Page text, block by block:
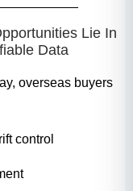
Lie In
Data
overseas buyers
control